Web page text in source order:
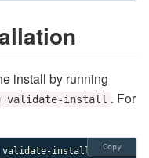
install by running
validate-install . For
Copy